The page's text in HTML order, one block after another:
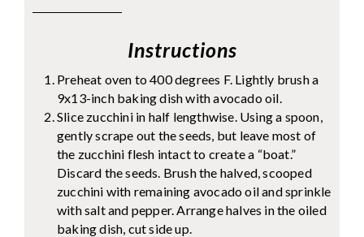
Instructions
Preheat oven to 400 degrees F. Lightly brush a
9x13-inch baking dish with avocado oil.
Slice zucchini in half lengthwise. Using a spoon,
gently scrape out the seeds, but leave most of
the zucchini flesh intact to create a “boat.”
Discard the seeds. Brush the halved, scooped
zucchini with remaining avocado oil and sprinkle
with salt and pepper. Arrange halves in the oiled
baking dish, cut side up.